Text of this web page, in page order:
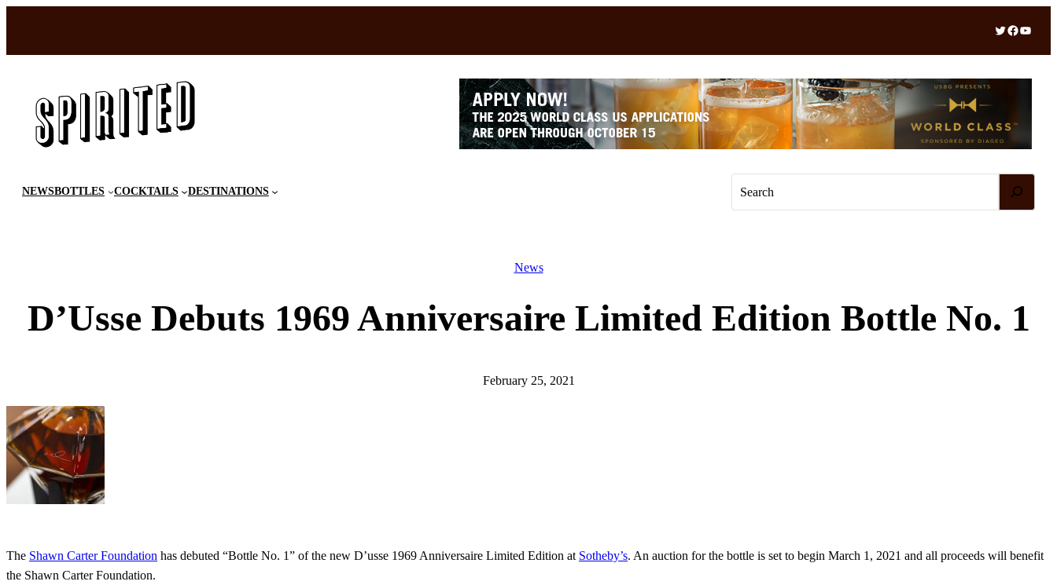
content
Twitter Facebook YouTube
NEWSBOTTLES COCKTAILS DESTINATIONS
News
D’Usse Debuts 1969 Anniversaire Limited Edition Bottle No. 1
February 25, 2021
The Shawn Carter Foundation has debuted “Bottle No. 1” of the new D’usse 1969 Anniversaire Limited Edition at Sotheby’s. An auction for the bottle is set to begin March 1, 2021 and all proceeds will benefit
the Shawn Carter Foundation.